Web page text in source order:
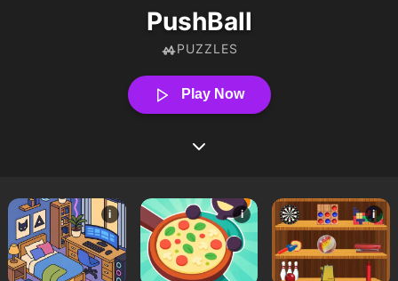
PushBall
PUZZLES
Play Now
i i i